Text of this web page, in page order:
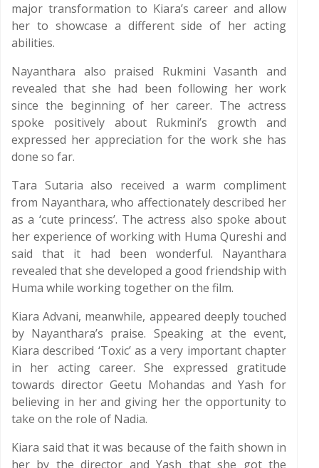
major transformation to Kiara’s career and allow
her to showcase a different side of her acting
abilities.
Nayanthara also praised Rukmini Vasanth and
revealed that she had been following her work
since the beginning of her career. The actress
spoke positively about Rukmini’s growth and
expressed her appreciation for the work she has
done so far.
Tara Sutaria also received a warm compliment
from Nayanthara, who affectionately described her
as a ‘cute princess’. The actress also spoke about
her experience of working with Huma Qureshi and
said that it had been wonderful. Nayanthara
revealed that she developed a good friendship with
Huma while working together on the film.
Kiara Advani, meanwhile, appeared deeply touched
by Nayanthara’s praise. Speaking at the event,
Kiara described ‘Toxic’ as a very important chapter
in her acting career. She expressed gratitude
towards director Geetu Mohandas and Yash for
believing in her and giving her the opportunity to
take on the role of Nadia.
Kiara said that it was because of the faith shown in
her by the director and Yash that she got the